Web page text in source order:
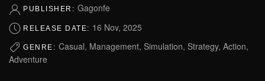
PUBLISHER: Gagonfe
RELEASE DATE: 16 Nov, 2025
GENRE: Casual, Management, Simulation, Strategy, Action,
Adventure